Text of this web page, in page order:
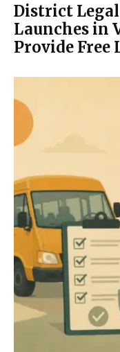
District
Launches in
Provide Free